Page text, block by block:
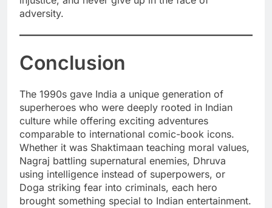
adversity.
Conclusion
The 1990s gave India a unique generation of
superheroes who were deeply rooted in Indian
culture while offering exciting adventures
comparable to international comic-book icons.
Whether it was Shaktimaan teaching moral values,
Nagraj battling supernatural enemies, Dhruva
using intelligence instead of superpowers, or
Doga striking fear into criminals, each hero
brought something special to Indian entertainment.